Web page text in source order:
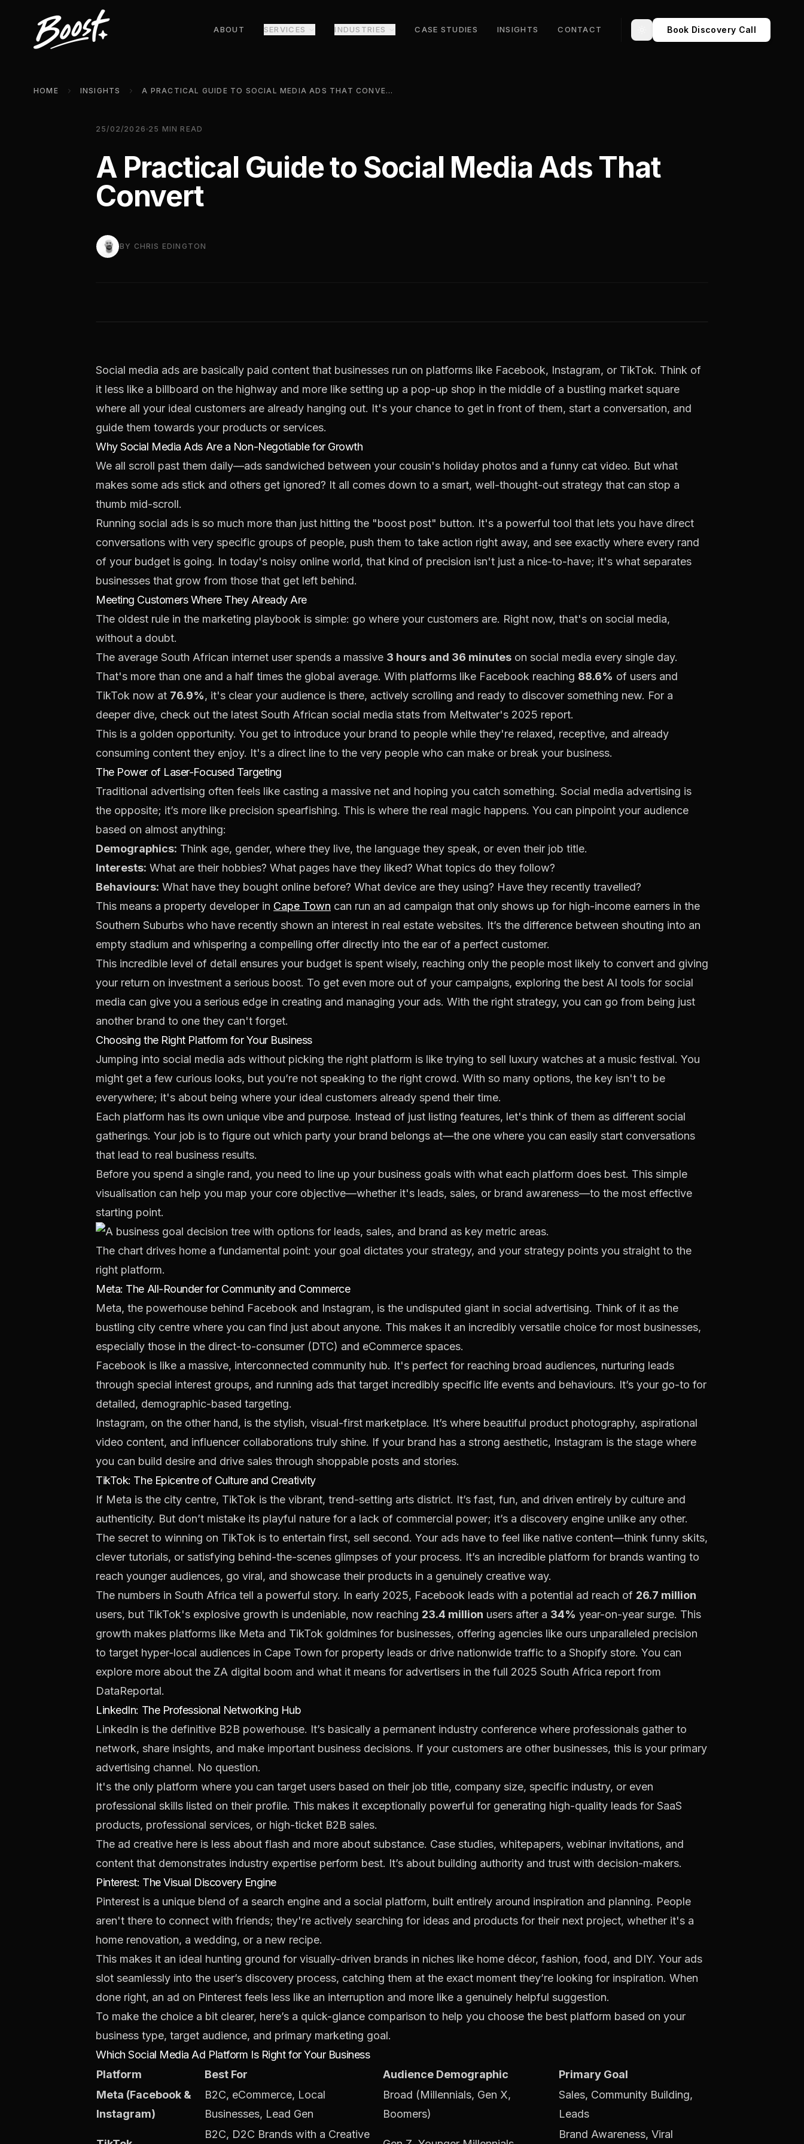
ABOUT SERVICES INDUSTRIES CASE STUDIES INSIGHTS CONTACT Toggle theme
Book Discovery Call
HOME INSIGHTS A PRACTICAL GUIDE TO SOCIAL MEDIA ADS THAT CONVERT
25/02/2026 25 MIN READ
A Practical Guide to Social Media Ads That
Convert
BY CHRIS EDINGTON
Social media ads are basically paid content that businesses run on platforms like Facebook, Instagram, or TikTok. Think of
it less like a billboard on the highway and more like setting up a pop-up shop in the middle of a bustling market square
where all your ideal customers are already hanging out. It's your chance to get in front of them, start a conversation, and
guide them towards your products or services.
Why Social Media Ads Are a Non-Negotiable for Growth
We all scroll past them daily—ads sandwiched between your cousin's holiday photos and a funny cat video. But what
makes some ads stick and others get ignored? It all comes down to a smart, well-thought-out strategy that can stop a
thumb mid-scroll.
Running social ads is so much more than just hitting the "boost post" button. It's a powerful tool that lets you have direct
conversations with very specific groups of people, push them to take action right away, and see exactly where every rand
of your budget is going. In today's noisy online world, that kind of precision isn't just a nice-to-have; it's what separates
businesses that grow from those that get left behind.
Meeting Customers Where They Already Are
The oldest rule in the marketing playbook is simple: go where your customers are. Right now, that's on social media,
without a doubt.
The average South African internet user spends a massive 3 hours and 36 minutes on social media every single day.
That's more than one and a half times the global average. With platforms like Facebook reaching 88.6% of users and
TikTok now at 76.9%, it's clear your audience is there, actively scrolling and ready to discover something new. For a
deeper dive, check out the latest South African social media stats from Meltwater's 2025 report.
This is a golden opportunity. You get to introduce your brand to people while they're relaxed, receptive, and already
consuming content they enjoy. It's a direct line to the very people who can make or break your business.
The Power of Laser-Focused Targeting
Traditional advertising often feels like casting a massive net and hoping you catch something. Social media advertising is
the opposite; it’s more like precision spearfishing. This is where the real magic happens. You can pinpoint your audience
based on almost anything:
Demographics: Think age, gender, where they live, the language they speak, or even their job title.
Interests: What are their hobbies? What pages have they liked? What topics do they follow?
Behaviours: What have they bought online before? What device are they using? Have they recently travelled?
This means a property developer in Cape Town can run an ad campaign that only shows up for high-income earners in the
Southern Suburbs who have recently shown an interest in real estate websites. It’s the difference between shouting into an
empty stadium and whispering a compelling offer directly into the ear of a perfect customer.
This incredible level of detail ensures your budget is spent wisely, reaching only the people most likely to convert and giving
your return on investment a serious boost. To get even more out of your campaigns, exploring the best AI tools for social
media can give you a serious edge in creating and managing your ads. With the right strategy, you can go from being just
another brand to one they can't forget.
Choosing the Right Platform for Your Business
Jumping into social media ads without picking the right platform is like trying to sell luxury watches at a music festival. You
might get a few curious looks, but you’re not speaking to the right crowd. With so many options, the key isn't to be
everywhere; it's about being where your ideal customers already spend their time.
Each platform has its own unique vibe and purpose. Instead of just listing features, let's think of them as different social
gatherings. Your job is to figure out which party your brand belongs at—the one where you can easily start conversations
that lead to real business results.
Before you spend a single rand, you need to line up your business goals with what each platform does best. This simple
visualisation can help you map your core objective—whether it's leads, sales, or brand awareness—to the most effective
starting point.
The chart drives home a fundamental point: your goal dictates your strategy, and your strategy points you straight to the
right platform.
Meta: The All-Rounder for Community and Commerce
Meta, the powerhouse behind Facebook and Instagram, is the undisputed giant in social advertising. Think of it as the
bustling city centre where you can find just about anyone. This makes it an incredibly versatile choice for most businesses,
especially those in the direct-to-consumer (DTC) and eCommerce spaces.
Facebook is like a massive, interconnected community hub. It's perfect for reaching broad audiences, nurturing leads
through special interest groups, and running ads that target incredibly specific life events and behaviours. It’s your go-to for
detailed, demographic-based targeting.
Instagram, on the other hand, is the stylish, visual-first marketplace. It’s where beautiful product photography, aspirational
video content, and influencer collaborations truly shine. If your brand has a strong aesthetic, Instagram is the stage where
you can build desire and drive sales through shoppable posts and stories.
TikTok: The Epicentre of Culture and Creativity
If Meta is the city centre, TikTok is the vibrant, trend-setting arts district. It’s fast, fun, and driven entirely by culture and
authenticity. But don’t mistake its playful nature for a lack of commercial power; it’s a discovery engine unlike any other.
The secret to winning on TikTok is to entertain first, sell second. Your ads have to feel like native content—think funny skits,
clever tutorials, or satisfying behind-the-scenes glimpses of your process. It’s an incredible platform for brands wanting to
reach younger audiences, go viral, and showcase their products in a genuinely creative way.
The numbers in South Africa tell a powerful story. In early 2025, Facebook leads with a potential ad reach of 26.7 million
users, but TikTok's explosive growth is undeniable, now reaching 23.4 million users after a 34% year-on-year surge. This
growth makes platforms like Meta and TikTok goldmines for businesses, offering agencies like ours unparalleled precision
to target hyper-local audiences in Cape Town for property leads or drive nationwide traffic to a Shopify store. You can
explore more about the ZA digital boom and what it means for advertisers in the full 2025 South Africa report from
DataReportal.
LinkedIn: The Professional Networking Hub
LinkedIn is the definitive B2B powerhouse. It’s basically a permanent industry conference where professionals gather to
network, share insights, and make important business decisions. If your customers are other businesses, this is your primary
advertising channel. No question.
It's the only platform where you can target users based on their job title, company size, specific industry, or even
professional skills listed on their profile. This makes it exceptionally powerful for generating high-quality leads for SaaS
products, professional services, or high-ticket B2B sales.
The ad creative here is less about flash and more about substance. Case studies, whitepapers, webinar invitations, and
content that demonstrates industry expertise perform best. It’s about building authority and trust with decision-makers.
Pinterest: The Visual Discovery Engine
Pinterest is a unique blend of a search engine and a social platform, built entirely around inspiration and planning. People
aren't there to connect with friends; they're actively searching for ideas and products for their next project, whether it's a
home renovation, a wedding, or a new recipe.
This makes it an ideal hunting ground for visually-driven brands in niches like home décor, fashion, food, and DIY. Your ads
slot seamlessly into the user’s discovery process, catching them at the exact moment they’re looking for inspiration. When
done right, an ad on Pinterest feels less like an interruption and more like a genuinely helpful suggestion.
To make the choice a bit clearer, here’s a quick-glance comparison to help you choose the best platform based on your
business type, target audience, and primary marketing goal.
Which Social Media Ad Platform Is Right for Your Business
Platform
Best For Audience Demographic
Primary Goal
Meta (Facebook &
Instagram)
B2C, eCommerce, Local
Businesses, Lead Gen
Broad (Millennials, Gen X,
Boomers)
Sales, Community Building,
Leads
B2C, D2C Brands with a Creative Brand Awareness, Viral